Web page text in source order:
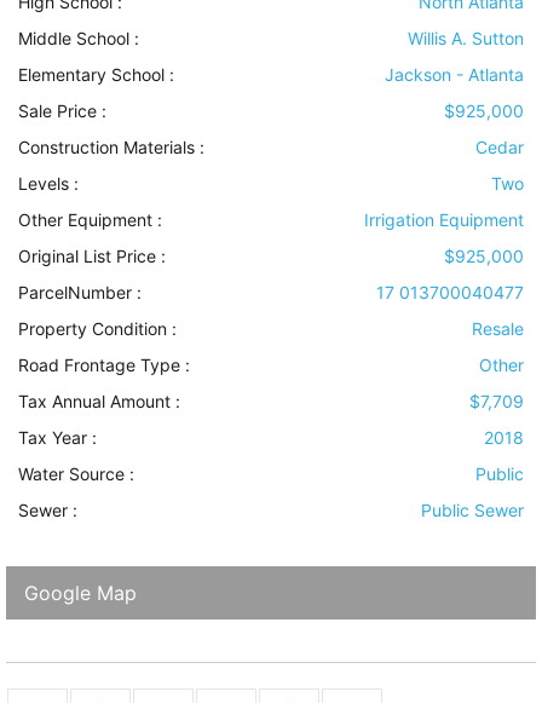
Middle School :
Willis A. Sutton
Elementary School :
Jackson - Atlanta
Sale Price :
$925,000
Construction Materials :
Cedar
Levels :
Two
Other Equipment :
Irrigation Equipment
Original List Price :
$925,000
ParcelNumber :
17 013700040477
Property Condition :
Resale
Road Frontage Type :
Other
Tax Annual Amount :
$7,709
Tax Year :
2018
Water Source :
Public
Sewer : Public Sewer
Google Map